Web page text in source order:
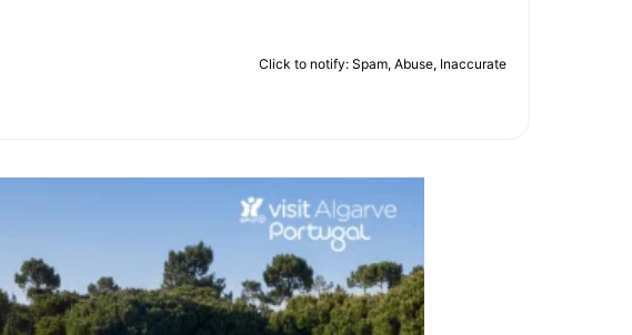
Click to notify: Spam, Abuse, Inaccurate